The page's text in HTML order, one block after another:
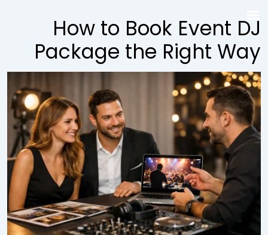
How to Book Event DJ
Package the Right Way